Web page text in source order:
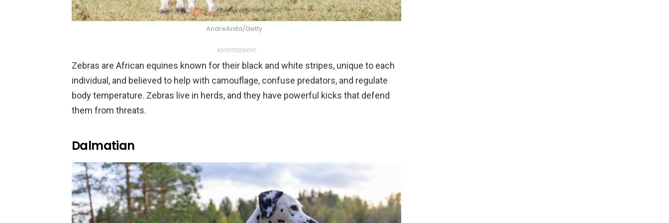
AndreAnita/Getty
ADVERTISEMENT
Zebras are African equines known for their black and white stripes, unique to each
individual, and believed to help with camouflage, confuse predators, and regulate
body temperature. Zebras live in herds, and they have powerful kicks that defend
them from threats.
Dalmatian